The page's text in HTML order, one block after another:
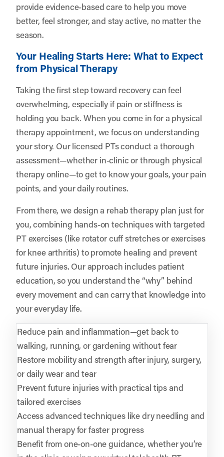
provide evidence-based care to help you move
better, feel stronger, and stay active, no matter the
season.
Your Healing Starts Here: What to Expect
from Physical Therapy
Taking the first step toward recovery can feel
overwhelming, especially if pain or stiffness is
holding you back. When you come in for a physical
therapy appointment, we focus on understanding
your story. Our licensed PTs conduct a thorough
assessment—whether in-clinic or through physical
therapy online—to get to know your goals, your pain
points, and your daily routines.
From there, we design a rehab therapy plan just for
you, combining hands-on techniques with targeted
PT exercises (like rotator cuff stretches or exercises
for knee arthritis) to promote healing and prevent
future injuries. Our approach includes patient
education, so you understand the “why” behind
every movement and can carry that knowledge into
your everyday life.
Reduce pain and inflammation—get back to
walking, running, or gardening without fear
Restore mobility and strength after injury, surgery,
or daily wear and tear
Prevent future injuries with practical tips and
tailored exercises
Access advanced techniques like dry needling and
manual therapy for faster progress
Benefit from one-on-one guidance, whether you’re